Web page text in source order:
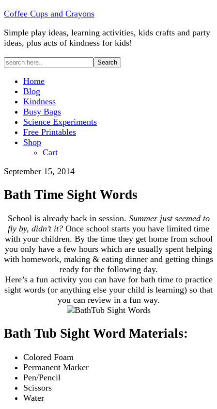
Coffee Cups and Crayons
Simple play ideas, learning activities, kids crafts and party
ideas, plus acts of kindness for kids!
Home
Blog
Kindness
Busy Bags
Science Experiments
Free Printables
Shop
Cart
September 15, 2014
Bath Time Sight Words
School is already back in session. Summer just seemed to
fly by, didn’t it? Once school starts you have limited time
with your children. By the time they get home from school
you only have a few hours which are usually spent helping
with homework, making & eating dinner and getting things
ready for the following day.
Here’s a fun activity you can have for bath time to practice
sight words (or anything else your child is learning) so that
you can review in a fun way.
Bath Tub Sight Word Materials:
Colored Foam
Permanent Marker
Pen/Pencil
Scissors
Water